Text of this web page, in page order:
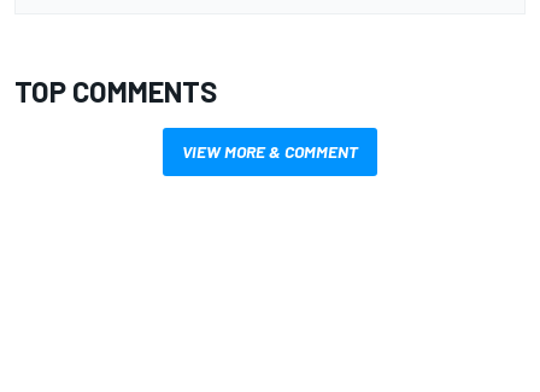
TOP COMMENTS
VIEW MORE & COMMENT